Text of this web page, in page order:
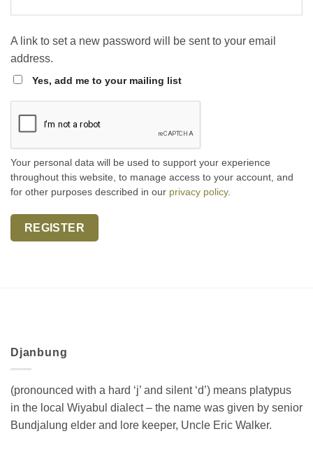
A link to set a new password will be sent to your email
address.
Yes, add me to your mailing list
Your personal data will be used to support your experience
throughout this website, to manage access to your account, and
for other purposes described in our privacy policy.
REGISTER
Djanbung
(pronounced with a hard ‘j’ and silent ‘d’) means platypus
in the local Wiyabul dialect – the name was given by senior
Bundjalung elder and lore keeper, Uncle Eric Walker.